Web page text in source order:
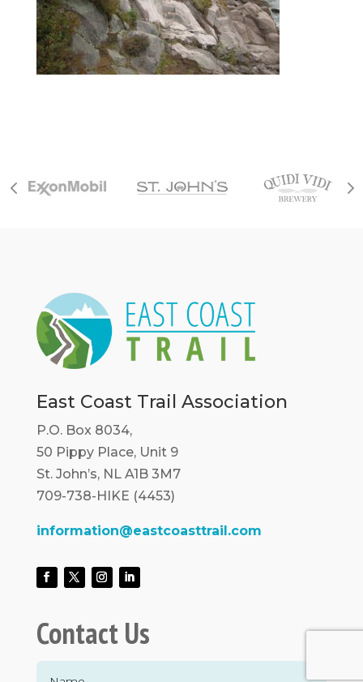
East Coast Trail Association
P.O. Box 8034,
50 Pippy Place, Unit 9
St. John’s, NL A1B 3M7
709-738-HIKE (4453)
information@eastcoasttrail.com
Contact Us